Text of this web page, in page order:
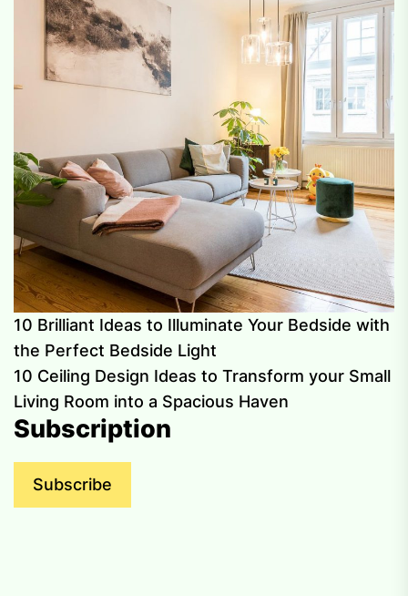
10 Brilliant Ideas to Illuminate Your Bedside with
the Perfect Bedside Light
10 Ceiling Design Ideas to Transform your Small
Living Room into a Spacious Haven
Subscription
Subscribe